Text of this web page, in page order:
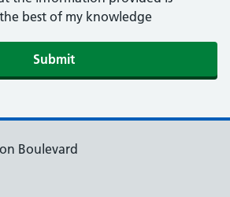
best of my knowledge
Submit
Boulevard